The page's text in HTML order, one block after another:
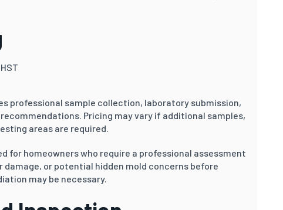
professional sample collection, laboratory submission,
Pricing may vary if additional samples,
areas are required.
for homeowners who require a professional assessment
or potential hidden mold concerns before
may be necessary.